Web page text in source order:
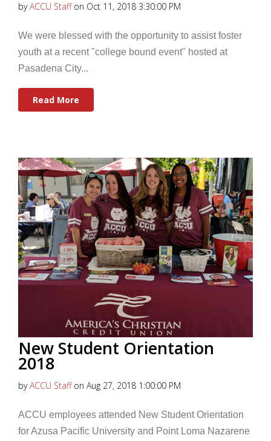
byACCU Staffon Oct 11, 2018 3:30:00 PM
We were blessed with the opportunity to assist foster
youth at a recent "college bound event" hosted at
Pasadena City...
Read More
New Student Orientation
2018
byACCU Staffon Aug 27, 2018 1:00:00 PM
ACCU employees attended New Student Orientation
for Azusa Pacific University and Point Loma Nazarene